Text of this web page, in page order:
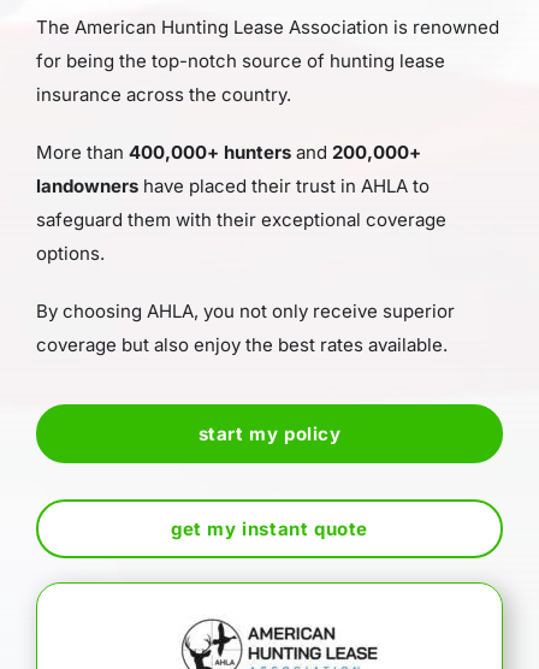
The American Hunting Lease Association is renowned
for being the top-notch source of hunting lease
insurance across the country.
More than 400,000+ huntersand 200,000+
landownershave placed their trust in AHLA to
safeguard them with their exceptional coverage
options.
By choosing AHLA, you not only receive superior
coverage but also enjoy the best rates available.
start my policy
get my instant quote